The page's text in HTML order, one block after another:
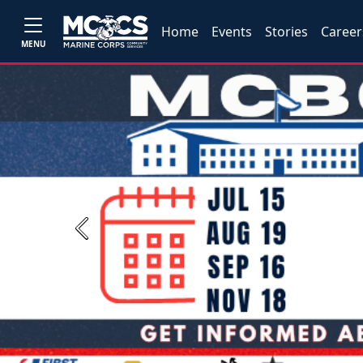
MENU
Home Events Stories
Previous